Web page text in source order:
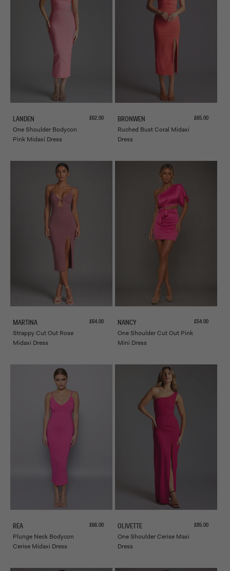
LANDEN
One Shoulder Bodycon
Pink Midaxi Dress
Sale price
£62.00 BRONWEN
Ruched Bust Coral Midaxi
Dress
Sale price
£65.00
MARTINA
Strappy Cut Out Rose
Midaxi Dress
Sale price
£64.00 NANCY
One Shoulder Cut Out Pink
Mini Dress
Sale price
£54.00
REA
Plunge Neck Bodycon
Cerise Midaxi Dress
Sale price
£66.00 OLIVETTE
One Shoulder Cerise Maxi
Dress
Sale price
£85.00